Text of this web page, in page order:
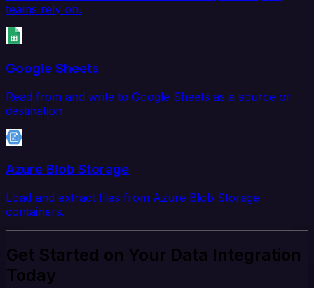
teams rely on.
Google Sheets
Read from and write to Google Sheets as a source or
destination.
Azure Blob Storage
Load and extract files from Azure Blob Storage
containers.
Get Started on Your Data Integration
Today